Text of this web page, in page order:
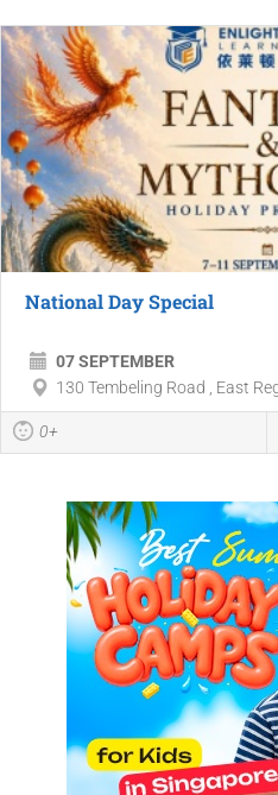
National Day Special
07 SEPTEMBER
130 Tembeling Road , East
0+